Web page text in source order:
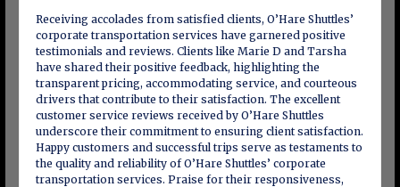
Receiving accolades from satisfied clients, O’Hare Shuttles’
corporate transportation services have garnered positive
testimonials and reviews. Clients like Marie D and Tarsha
have shared their positive feedback, highlighting the
transparent pricing, accommodating service, and courteous
drivers that contribute to their satisfaction. The excellent
customer service reviews received by O’Hare Shuttles
underscore their commitment to ensuring client satisfaction.
Happy customers and successful trips serve as testaments to
the quality and reliability of O’Hare Shuttles’ corporate
transportation services. Praise for their responsiveness,